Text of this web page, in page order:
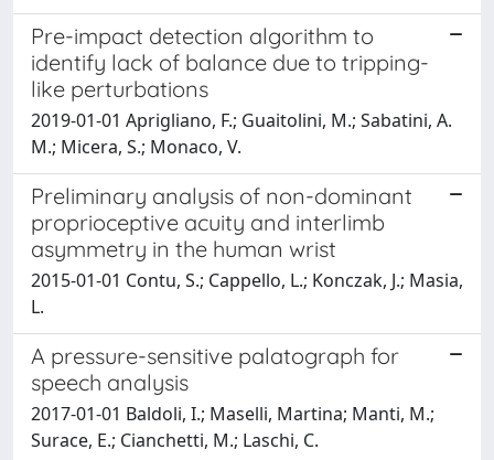
Pre-impact detection algorithm to
identify lack of balance due to tripping-
like perturbations
2019-01-01 Aprigliano, F.; Guaitolini, M.; Sabatini, A.
M.; Micera, S.; Monaco, V.
Preliminary analysis of non-dominant
proprioceptive acuity and interlimb
asymmetry in the human wrist
2015-01-01 Contu, S.; Cappello, L.; Konczak, J.; Masia,
L.
A pressure-sensitive palatograph for
speech analysis
2017-01-01 Baldoli, I.; Maselli, Martina; Manti, M.;
Surace, E.; Cianchetti, M.; Laschi, C.